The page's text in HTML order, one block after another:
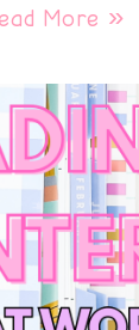
More »